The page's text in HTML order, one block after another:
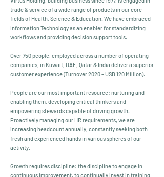
trade & service of a wide range of products in our core
fields of Health, Science & Education. We have embraced
Information Technology as an enabler for standardizing
workflows and providing decision support tools.
Over 750 people, employed across a number of operating
companies, in Kuwait, UAE, Qatar & India deliver a superior
customer experience (Turnover 2020 – USD 120 Million).
People are our most important resource: nurturing and
enabling them, developing critical thinkers and
empowering stewards capable of driving growth.
Proactively managing our HR requirements, we are
increasing headcount annually, constantly seeking both
fresh and experienced hands in various spheres of our
activity.
Growth requires discipline: the discipline to engage in
continuous improvement, to continually invest in training,